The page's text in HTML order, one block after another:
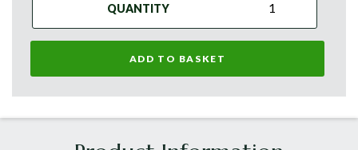
QUANTITY
ADD TO BASKET